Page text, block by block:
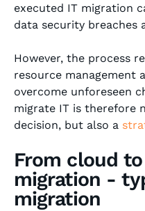
executed IT migration
data security breaches
However, the process
resource management
overcome unforeseen
migrate IT is therefore
decision, but also a
From cloud
migration -
migration